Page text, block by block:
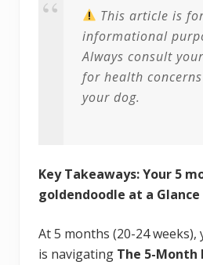
This article is
informational
Always consult
for health
your dog.
Key Takeaways: Your 5
goldendoodle at a Glance
At 5 months (20-24
is navigating The 5-Month